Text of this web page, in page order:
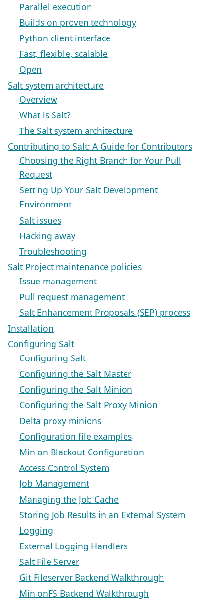
Parallel execution
Builds on proven technology
Python client interface
Fast, flexible, scalable
Open
Salt system architecture
Overview
What is Salt?
The Salt system architecture
Contributing to Salt: A Guide for Contributors
Choosing the Right Branch for Your Pull
Request
Setting Up Your Salt Development
Environment
Salt issues
Hacking away
Troubleshooting
Salt Project maintenance policies
Issue management
Pull request management
Salt Enhancement Proposals (SEP) process
Installation
Configuring Salt
Configuring Salt
Configuring the Salt Master
Configuring the Salt Minion
Configuring the Salt Proxy Minion
Delta proxy minions
Configuration file examples
Minion Blackout Configuration
Access Control System
Job Management
Managing the Job Cache
Storing Job Results in an External System
Logging
External Logging Handlers
Salt File Server
Git Fileserver Backend Walkthrough
MinionFS Backend Walkthrough